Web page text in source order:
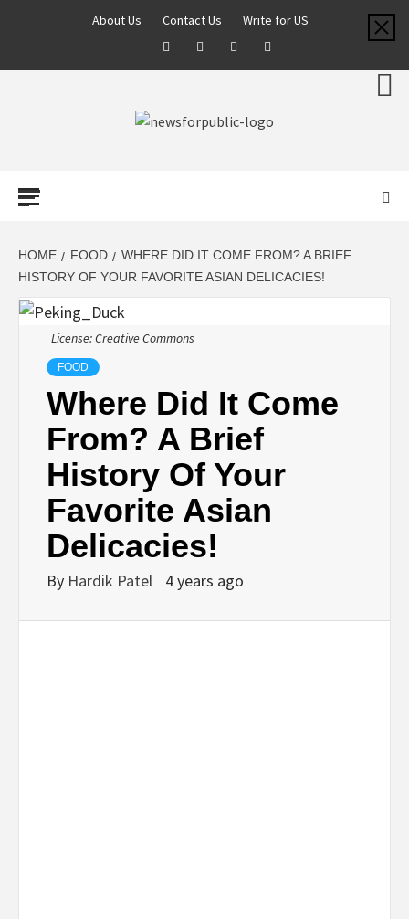
About Us Contact Us Write for US
LATEST
UPDATES ON
BUSINESS,
SEO, HEALTH,
LAW &
FINANCE
HOME FOOD
WHERE DID IT COME FROM? A BRIEF
HISTORY OF YOUR FAVORITE ASIAN DELICACIES!
License: Creative Commons
FOOD
Where Did It Come
From? A Brief
History Of Your
Favorite Asian
Delicacies!
By Hardik Patel 4 years ago